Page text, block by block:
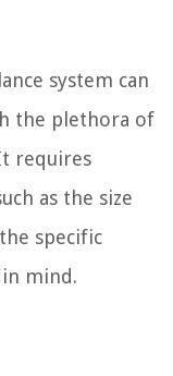
system can
the plethora of
requires
as the size
specific
mind.